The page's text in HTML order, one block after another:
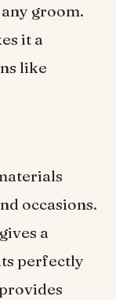
groom.
it a
like
occasions.
a
perfectly